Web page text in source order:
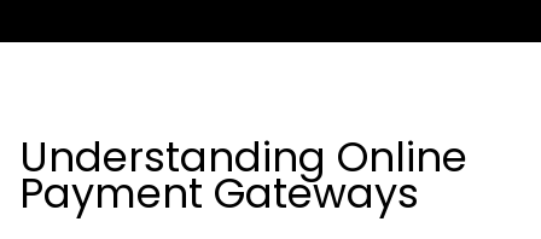
Understanding Online
Payment Gateways